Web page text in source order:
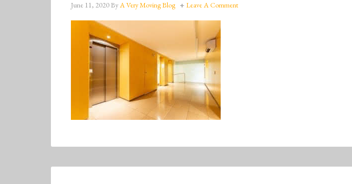
June 11, 2020ByA Very Moving Blog Leave A Comment